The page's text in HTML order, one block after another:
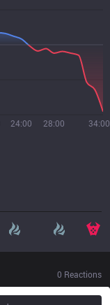
24:00 28:00 34:00
0 Reactions